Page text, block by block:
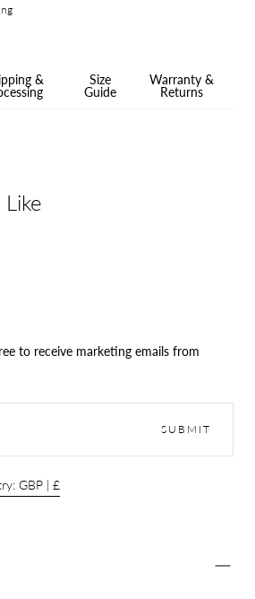
&
Size
Guide
Warranty &
Returns
to receive marketing emails from
SUBMIT
GBP | £